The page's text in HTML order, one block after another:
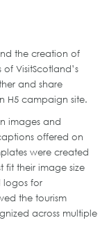
the creation of
VisitScotland’s
and share
H5 campaign site.
images and
offered on
were created
fit their image size
logos for
the tourism
across multiple